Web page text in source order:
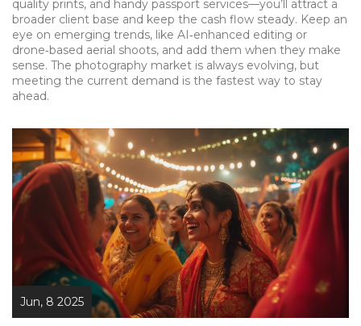
quality prints, and handy passport services—you’ll attract a
broader client base and keep the cash flow steady. Keep an
eye on emerging trends, like AI‑enhanced editing or
drone‑based aerial shoots, and add them when they make
sense. The photography market is always evolving, but
meeting the current demand is the fastest way to stay
ahead.
Jun, 8 2025